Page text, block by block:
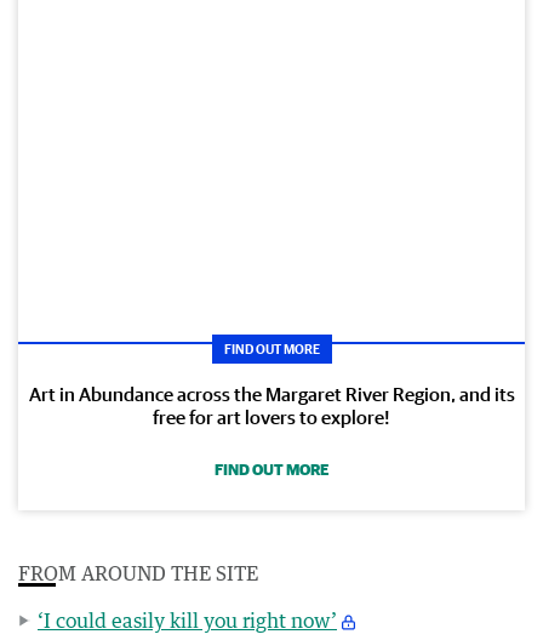
FIND OUT MORE
Art in Abundance across the Margaret River Region, and its
free for art lovers to explore!
FIND OUT MORE
FROM AROUND THE SITE
‘I could easily kill you right now’